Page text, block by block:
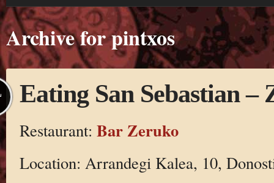
Archive for pintxos
Eating San Sebastian –
Restaurant: Bar Zeruko
Location: Arrandegi Kalea, 10,